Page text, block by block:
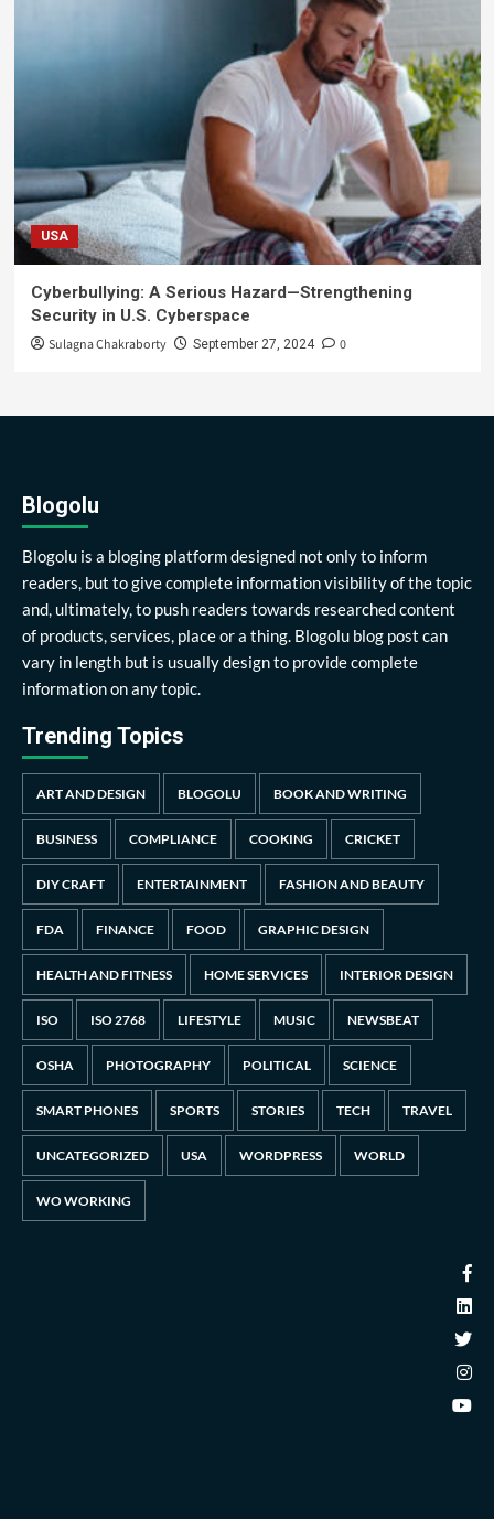
USA
Cyberbullying: A Serious Hazard—Strengthening
Security in U.S. Cyberspace
Sulagna Chakraborty September 27, 2024 0
Blogolu
Blogolu is a bloging platform designed not only to inform
readers, but to give complete information visibility of the topic
and, ultimately, to push readers towards researched content
of products, services, place or a thing. Blogolu blog post can
vary in length but is usually design to provide complete
information on any topic.
Trending Topics
ART AND DESIGN BLOGOLU BOOK AND WRITING
BUSINESS COMPLIANCE COOKING CRICKET
DIY CRAFT ENTERTAINMENT FASHION AND BEAUTY
FDA FINANCE FOOD GRAPHIC DESIGN
HEALTH AND FITNESS HOME SERVICES INTERIOR DESIGN
ISO ISO 2768 LIFESTYLE MUSIC NEWSBEAT
OSHA PHOTOGRAPHY POLITICAL SCIENCE
SMART PHONES SPORTS STORIES TECH TRAVEL
UNCATEGORIZED USA WORDPRESS WORLD
WO WORKING